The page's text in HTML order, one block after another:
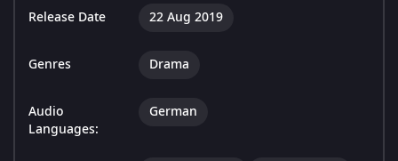
Release Date 22 Aug 2019
Genres Drama
Audio
Languages:
German